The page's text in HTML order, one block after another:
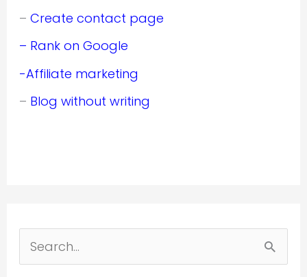
– Create contact page
– Rank on Google
-Affiliate marketing
– Blog without writing
e